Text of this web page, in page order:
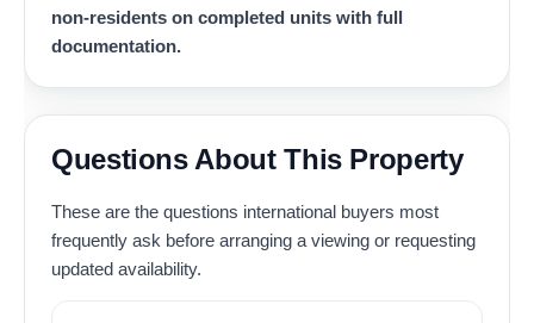
non-residents on completed units with full
documentation.
Questions About This Property
These are the questions international buyers most
frequently ask before arranging a viewing or requesting
updated availability.